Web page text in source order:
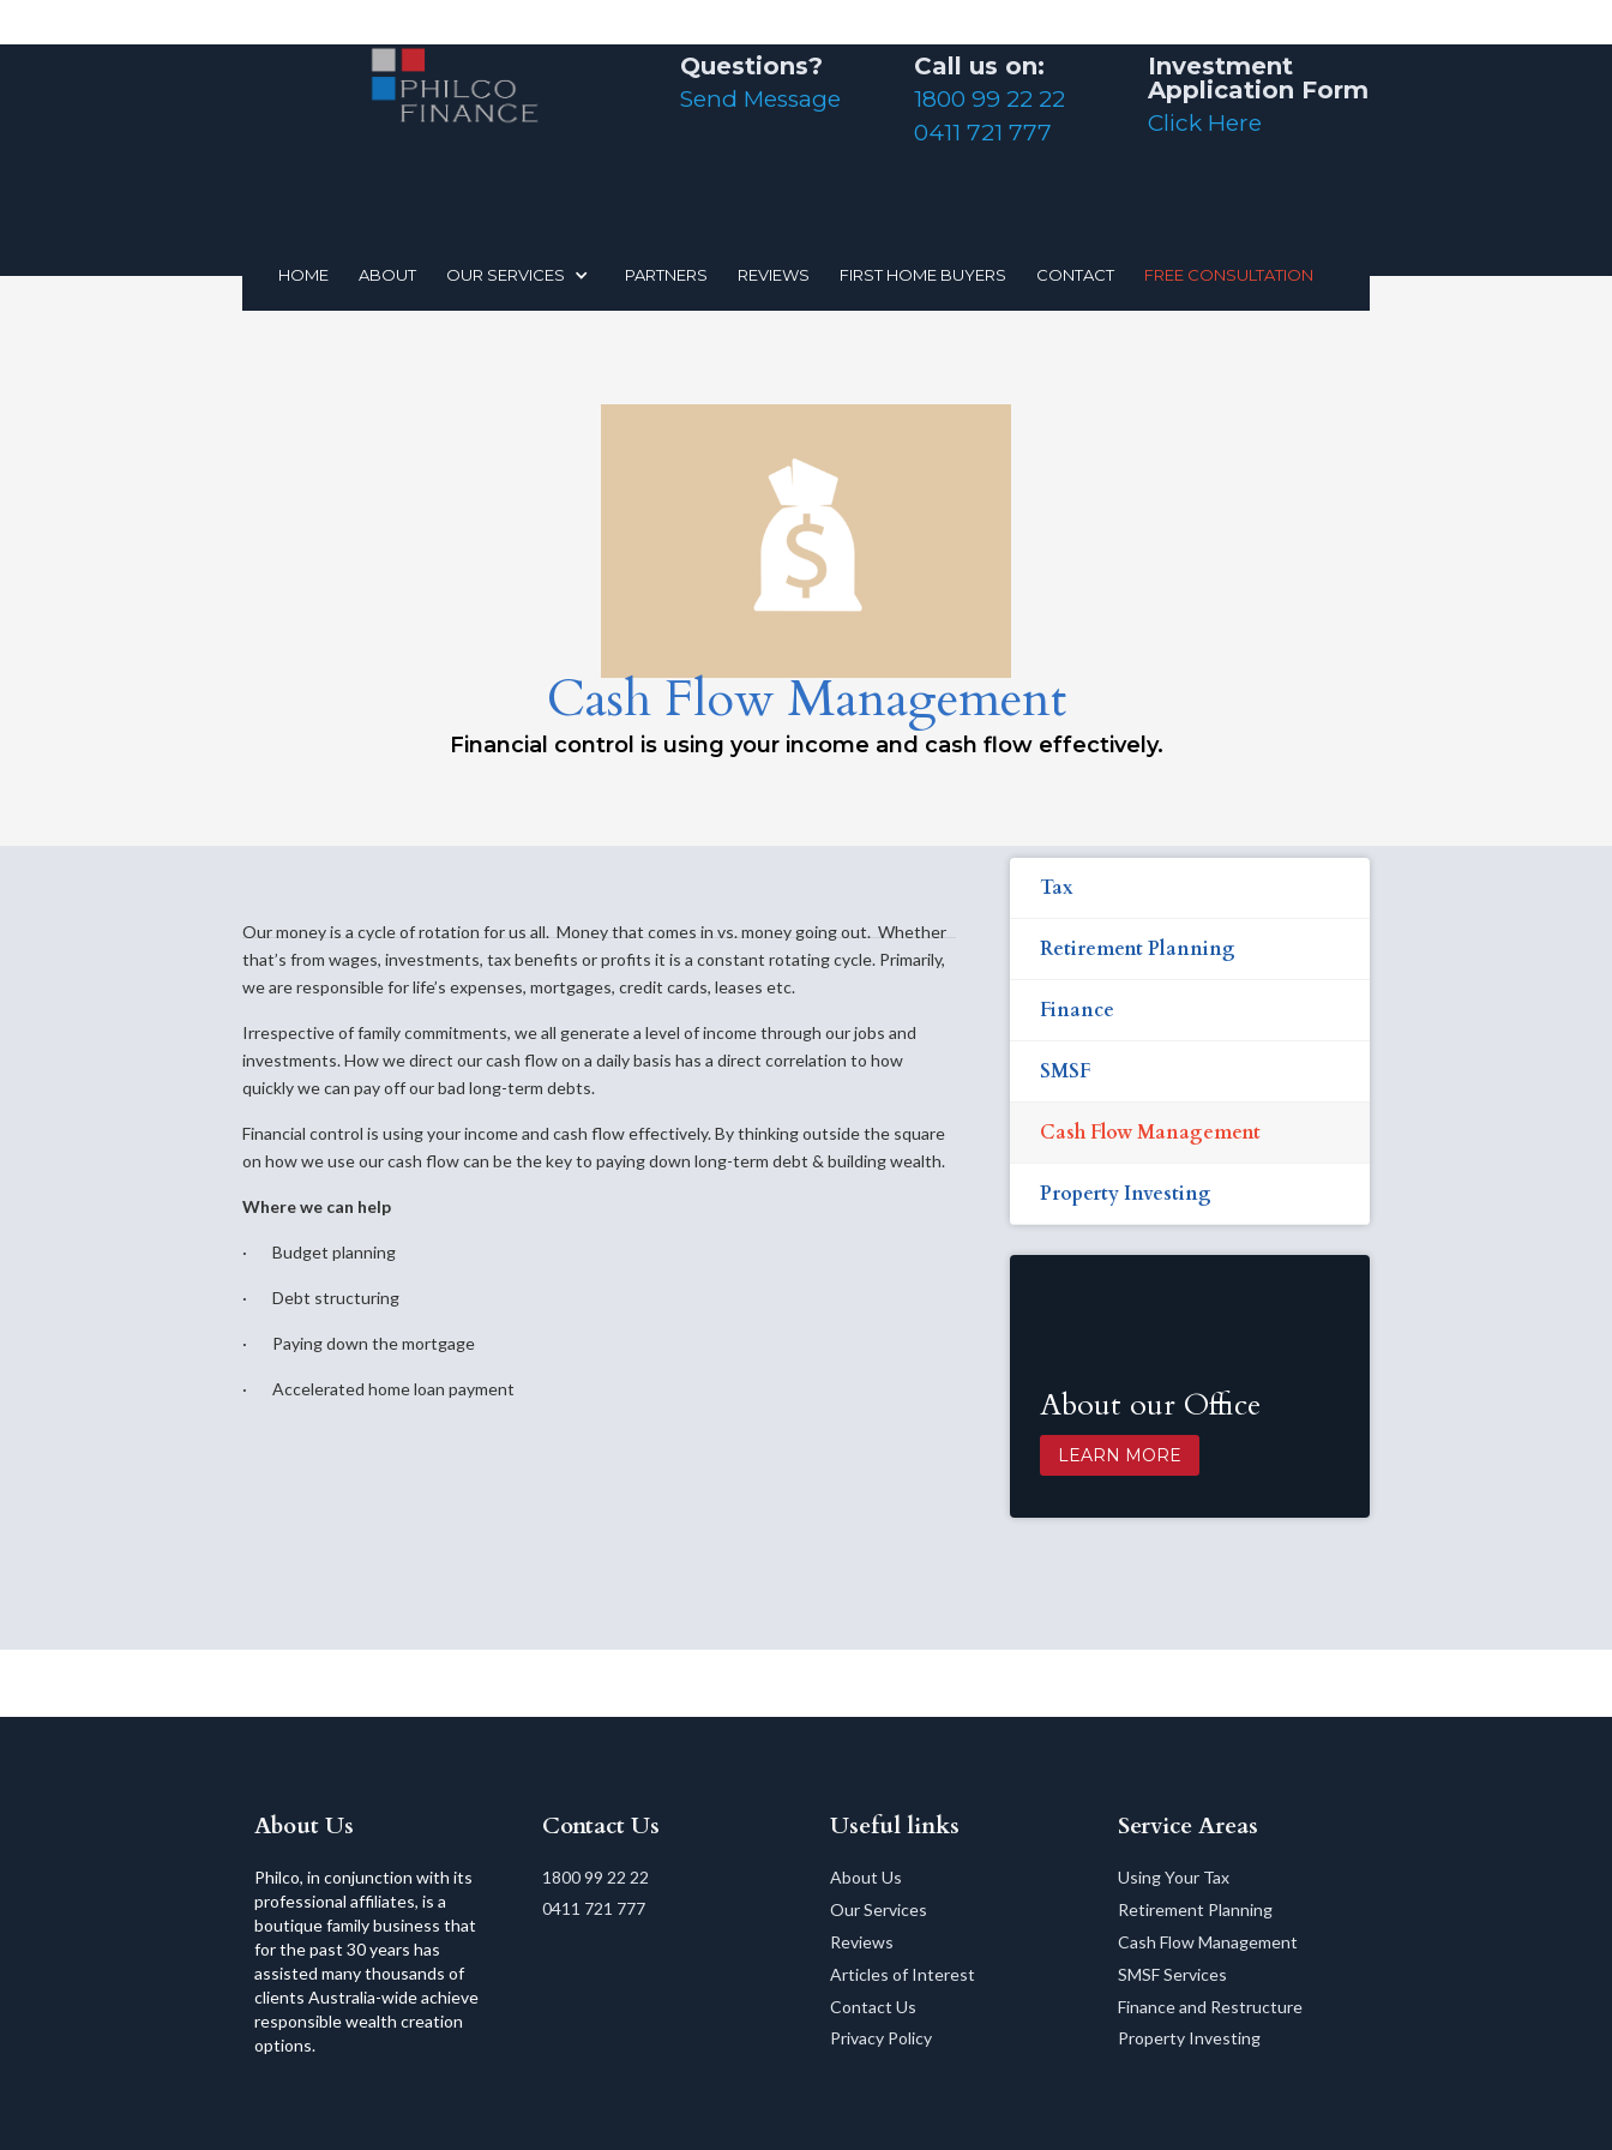
Investment
Application Form
Click Here
Call us on:
1800 99 22 22
0411 721 777
Questions?
Send Message
HOME ABOUT OUR SERVICES PARTNERS REVIEWS FIRST HOME BUYERS CONTACT FREE CONSULTATION
Cash Flow Management
Financial control is using your income and cash flow effectively.
Our money is a cycle of rotation for us all. Money that comes in vs. money going out. Whether
that’s from wages, investments, tax benefits or profits it is a constant rotating cycle. Primarily,
we are responsible for life’s expenses, mortgages, credit cards, leases etc.
Irrespective of family commitments, we all generate a level of income through our jobs and
investments. How we direct our cash flow on a daily basis has a direct correlation to how
quickly we can pay off our bad long-term debts.
Financial control is using your income and cash flow effectively. By thinking outside the square
on how we use our cash flow can be the key to paying down long-term debt & building wealth.
Where we can help
· Budget planning
· Debt structuring
· Paying down the mortgage
· Accelerated home loan payment
Tax
Retirement Planning
Finance
SMSF
Cash Flow Management
Property Investing
About our Office
LEARN MORE
About Us
Philco, in conjunction with its
professional affiliates, is a
boutique family business that
for the past 30 years has
assisted many thousands of
clients Australia-wide achieve
responsible wealth creation
options.
Contact Us
1800 99 22 22
0411 721 777
Useful links
About Us
Our Services
Reviews
Articles of Interest
Contact Us
Privacy Policy
Service Areas
Using Your Tax
Retirement Planning
Cash Flow Management
SMSF Services
Finance and Restructure
Property Investing